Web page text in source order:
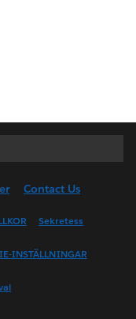
Contact Us
Sekretess
INSTÄLLNINGAR